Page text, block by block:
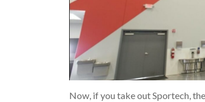
Now, if you take out Sportech,